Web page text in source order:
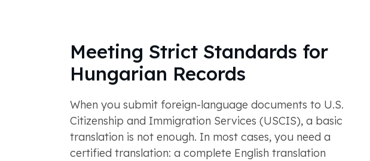
Meeting Strict Standards for
Hungarian Records
When you submit foreign-language documents to U.S.
Citizenship and Immigration Services (USCIS), a basic
translation is not enough. In most cases, you need a
certified translation: a complete English translation